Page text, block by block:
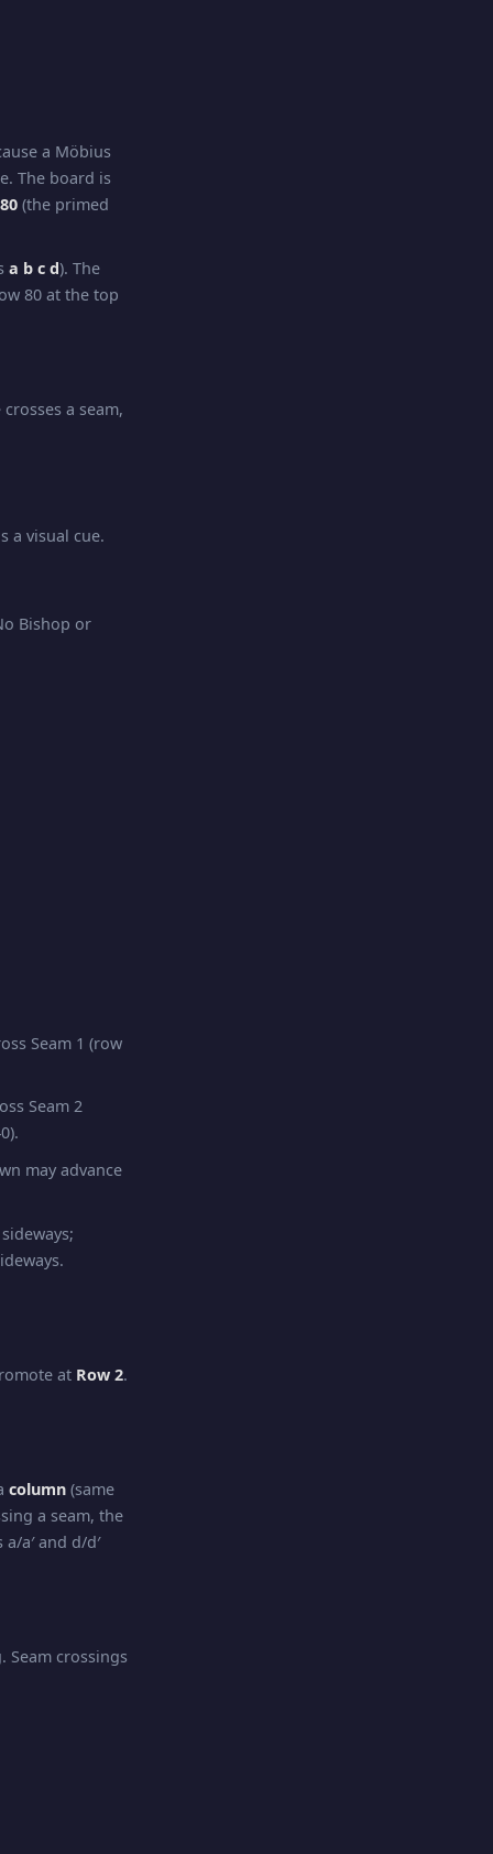
a Möbius
The board is
(the primed
a b c d). The
80 at the top
a seam,
a visual cue.
Bishop or
Seam 1 (row
Seam 2
may advance
at Row 2.
column (same
a seam, the
a′ and d/d′
crossings